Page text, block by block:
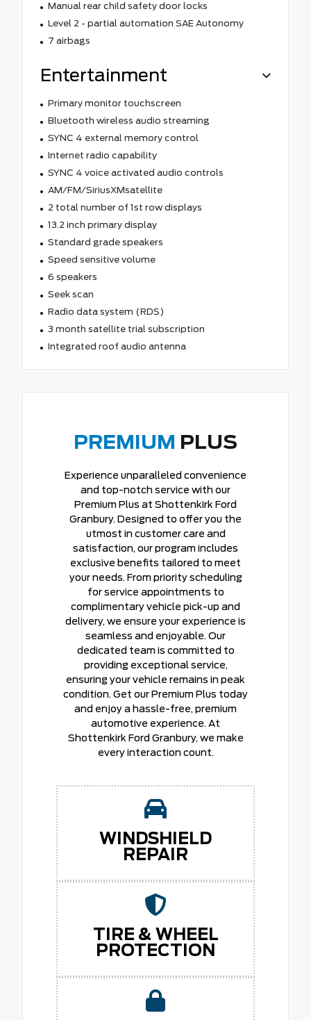
Manual rear child safety door locks
Level 2 - partial automation SAE Autonomy
7 airbags
Entertainment
Primary monitor touchscreen
Bluetooth wireless audio streaming
SYNC 4 external memory control
Internet radio capability
SYNC 4 voice activated audio controls
AM/FM/SiriusXMsatellite
2 total number of 1st row displays
13.2 inch primary display
Standard grade speakers
Speed sensitive volume
6 speakers
Seek scan
Radio data system (RDS)
3 month satellite trial subscription
Integrated roof audio antenna
PREMIUM PLUS
Experience unparalleled convenience
and top-notch service with our
Premium Plus at Shottenkirk Ford
Granbury. Designed to offer you the
utmost in customer care and
satisfaction, our program includes
exclusive benefits tailored to meet
your needs. From priority scheduling
for service appointments to
complimentary vehicle pick-up and
delivery, we ensure your experience is
seamless and enjoyable. Our
dedicated team is committed to
providing exceptional service,
ensuring your vehicle remains in peak
condition. Get our Premium Plus today
and enjoy a hassle-free, premium
automotive experience. At
Shottenkirk Ford Granbury, we make
every interaction count.
WINDSHIELD
REPAIR
TIRE & WHEEL
PROTECTION